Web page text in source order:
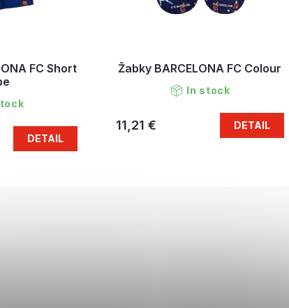
FC Short
DETAIL
Žabky BARCELONA FC Colour
In stock
11,21 € DETAIL